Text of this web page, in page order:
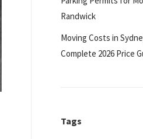
Randwick
Moving Costs in
Complete 2026 Price
Tags